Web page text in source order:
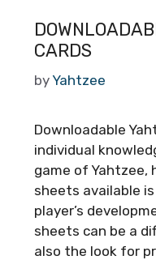
CARDS
by Yahtzee
Downloadable
individual
game of Yahtzee,
sheets available
player’s
sheets can be a
also the look for